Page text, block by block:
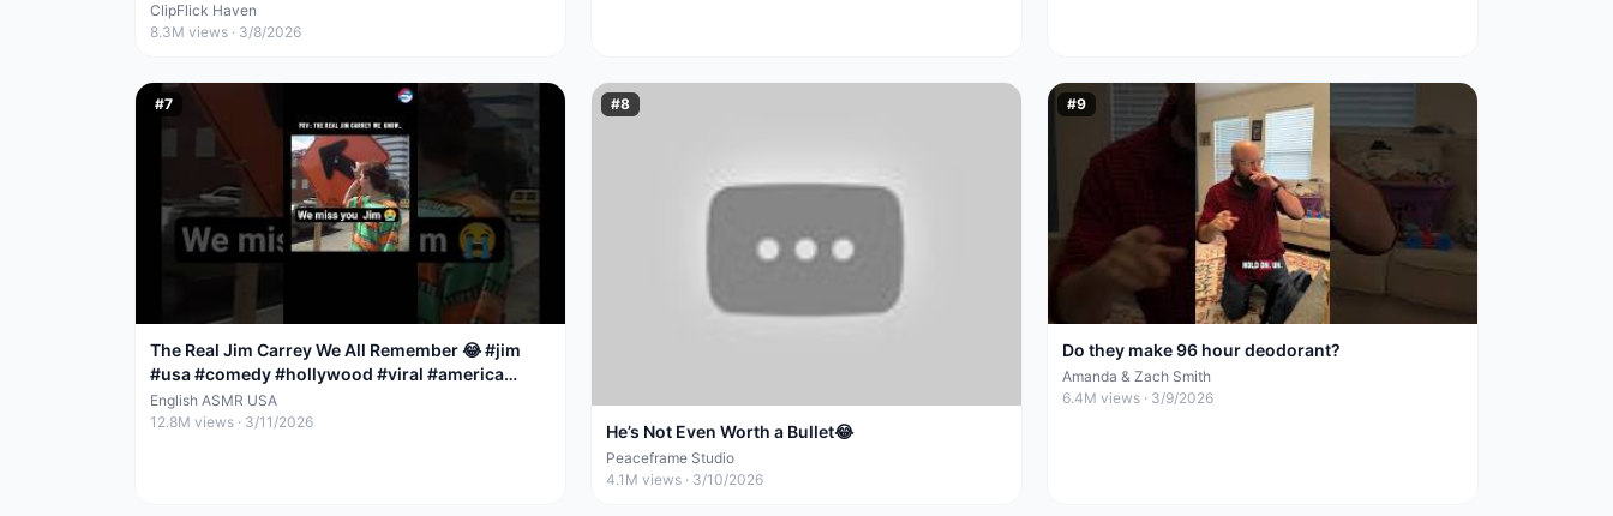
ClipFlick Haven
8.3M views · 3/8/2026
#7
The Real Jim Carrey We All Remember 😂 #jim
#usa #comedy #hollywood #viral #america
#emotional #love
English ASMR USA
12.8M views · 3/11/2026
#8
He’s Not Even Worth a Bullet😂
Peaceframe Studio
4.1M views · 3/10/2026
#9
Do they make 96 hour deodorant?
Amanda & Zach Smith
6.4M views · 3/9/2026